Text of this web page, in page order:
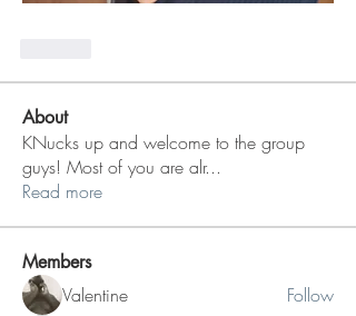
About
KNucks up and welcome to the group
guys! Most of you are alr...
Read more
Members
Valentine Follow